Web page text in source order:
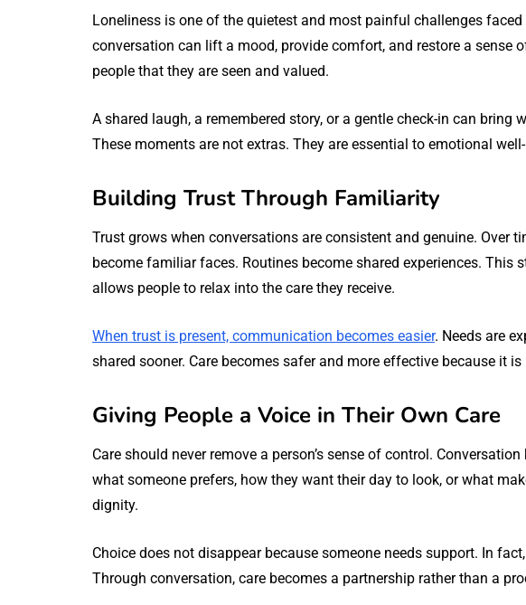
Loneliness is one of the quietest and most painful challenges faced
conversation can lift a mood, provide comfort, and restore a sense
people that they are seen and valued.
A shared laugh, a remembered story, or a gentle check-in can bring
These moments are not extras. They are essential to emotional
Building Trust Through Familiarity
Trust grows when conversations are consistent and genuine. Over
become familiar faces. Routines become shared experiences. This
allows people to relax into the care they receive.
When trust is present, communication becomes easier. Needs are
shared sooner. Care becomes safer and more effective because it
Giving People a Voice in Their Own Care
Care should never remove a person’s sense of control.
what someone prefers, how they want their day to look, or what
dignity.
Choice does not disappear because someone needs support. In
Through conversation, care becomes a partnership rather than a